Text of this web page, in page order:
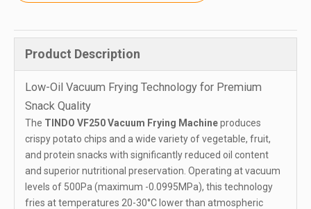
Product Description
Low-Oil Vacuum Frying Technology for Premium
Snack Quality
The TINDO VF250 Vacuum Frying Machineproduces
crispy potato chips and a wide variety of vegetable, fruit,
and protein snacks with significantly reduced oil content
and superior nutritional preservation. Operating at vacuum
levels of 500Pa (maximum -0.0995MPa), this technology
fries at temperatures 20-30°C lower than atmospheric